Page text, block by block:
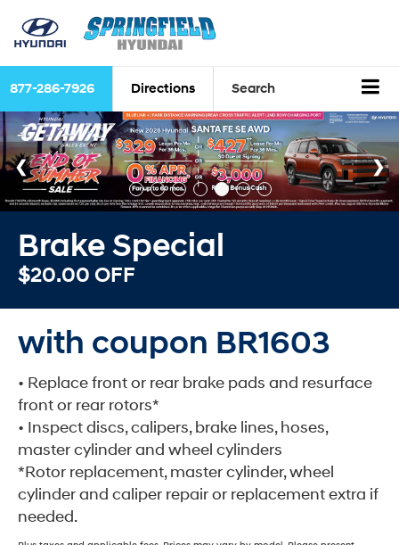
877-286-7926 Directions Search
Brake Special
$20.00 OFF
with coupon BR1603
• Replace front or rear brake pads and resurface
front or rear rotors*
• Inspect discs, calipers, brake lines, hoses,
master cylinder and wheel cylinders
*Rotor replacement, master cylinder, wheel
cylinder and caliper repair or replacement extra if
needed.